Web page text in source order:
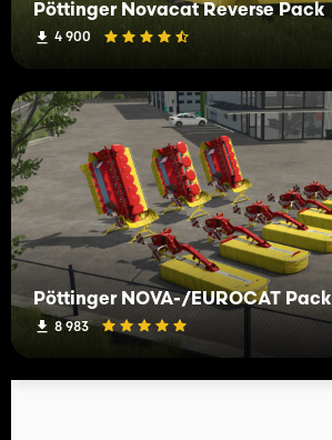
Pöttinger Novacat Reverse Pack
4 900
Pöttinger NOVA-/EUROCAT Pack
8 983